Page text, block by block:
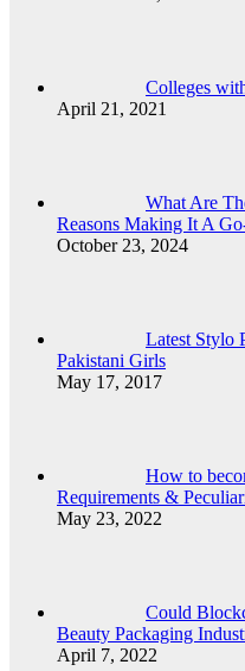
Colleges
April 21, 2021
What Are
Reasons Making It A
October 23, 2024
Latest Stylo
Pakistani Girls
May 17, 2017
How to
Requirements &
May 23, 2022
Could
Beauty Packaging
April 7, 2022